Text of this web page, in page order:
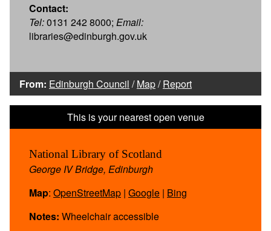
Contact:
Tel:0131 242 8000; Email:
libraries@edinburgh.gov.uk
From: Edinburgh Council /Map/Report
National Library of Scotland
George IV Bridge, Edinburgh
Map: OpenStreetMap | Google | Bing
Notes: Wheelchair accessible